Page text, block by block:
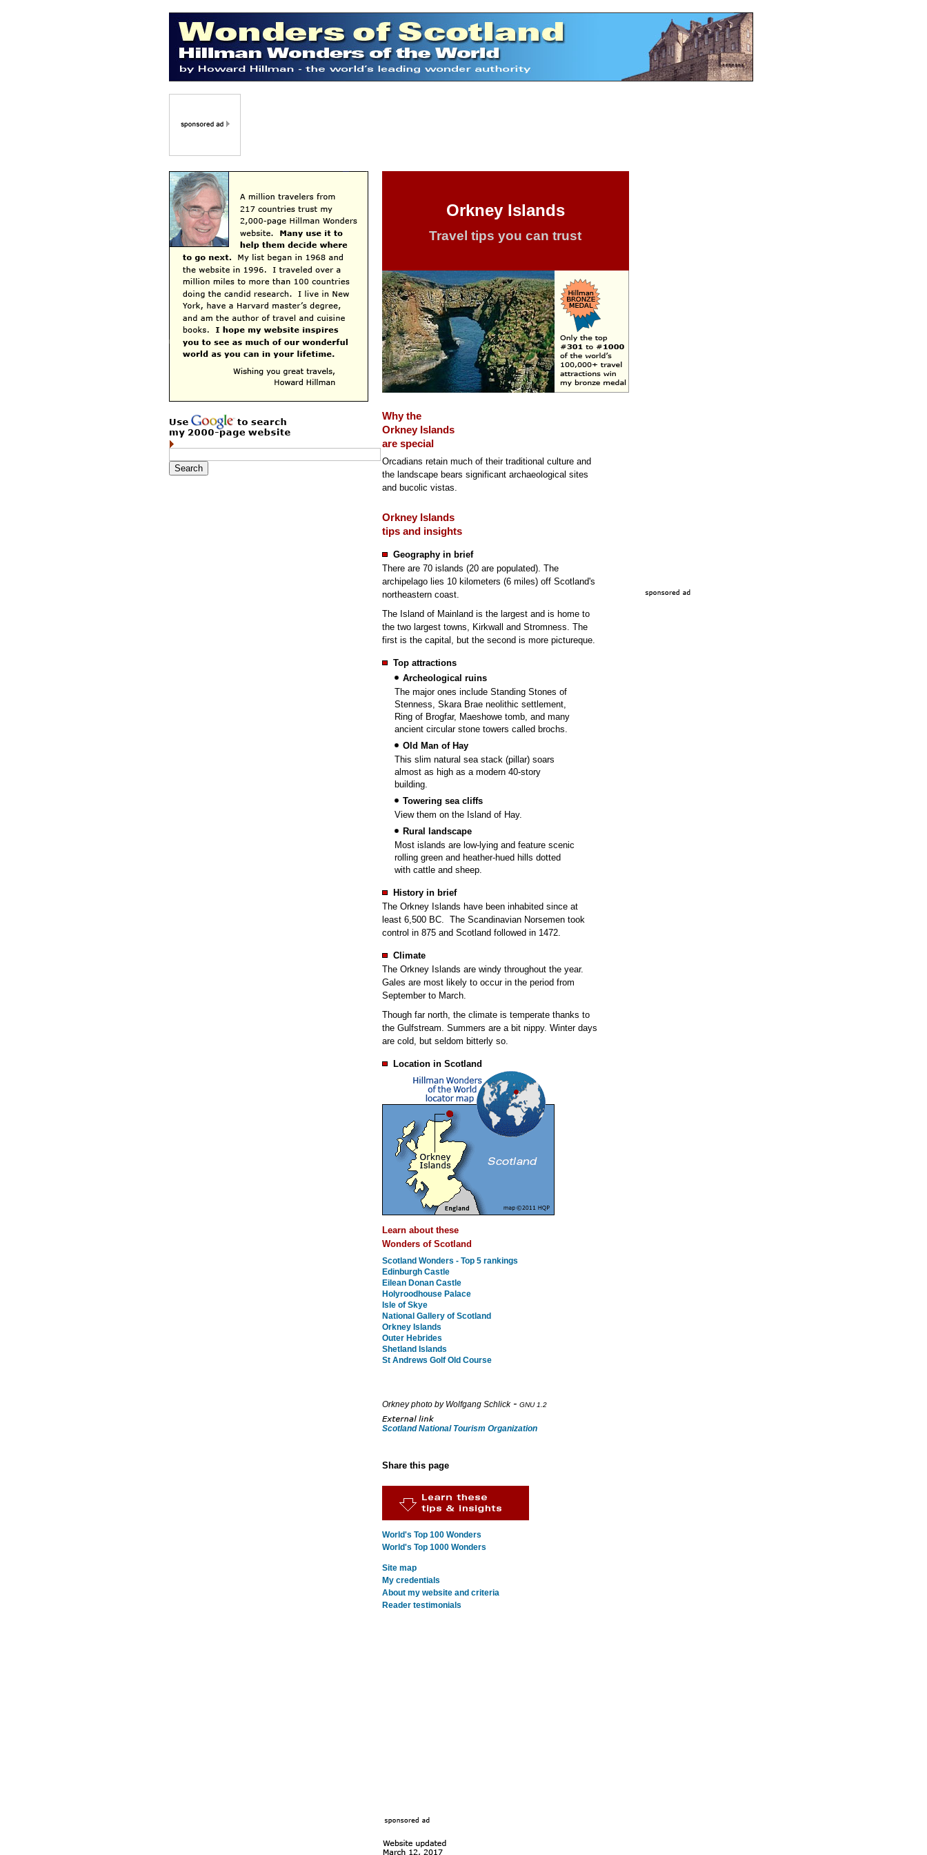
Orkney Islands
Travel tips you can trust
Why the
Orkney Islands
are special
Orcadians retain much of their traditional culture and
the landscape bears significant archaeological sites
and bucolic vistas.
Orkney Islands
tips and insights
Geography in brief
There are 70 islands (20 are populated). The
archipelago lies 10 kilometers (6 miles) off Scotland's
northeastern coast.
The Island of Mainland is the largest and is home to
the two largest towns, Kirkwall and Stromness. The
first is the capital, but the second is more pictureque.
Top attractions
Archeological ruins
The major ones include Standing Stones of
Stenness, Skara Brae neolithic settlement,
Ring of Brogfar, Maeshowe tomb, and many
ancient circular stone towers called brochs.
Old Man of Hay
This slim natural sea stack (pillar) soars
almost as high as a modern 40-story
building.
Towering sea cliffs
View them on the Island of Hay.
Rural landscape
Most islands are low-lying and feature scenic
rolling green and heather-hued hills dotted
with cattle and sheep.
History in brief
The Orkney Islands have been inhabited since at
least 6,500 BC. The Scandinavian Norsemen took
control in 875 and Scotland followed in 1472.
Climate
The Orkney Islands are windy throughout the year.
Gales are most likely to occur in the period from
September to March.
Though far north, the climate is temperate thanks to
the Gulfstream. Summers are a bit nippy. Winter days
are cold, but seldom bitterly so.
Location in Scotland
Learn about these
Wonders of Scotland
Scotland Wonders - Top 5 rankings
Edinburgh Castle
Eilean Donan Castle
Holyroodhouse Palace
Isle of Skye
National Gallery of Scotland
Orkney Islands
Outer Hebrides
Shetland Islands
St Andrews Golf Old Course
Orkney photo by Wolfgang Schlick- GNU 1.2
Scotland National Tourism Organization
Share this page
World's Top 100 Wonders
World's Top 1000 Wonders
Site map
My credentials
About my website and criteria
Reader testimonials